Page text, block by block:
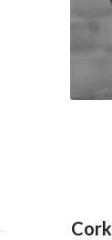
Cork